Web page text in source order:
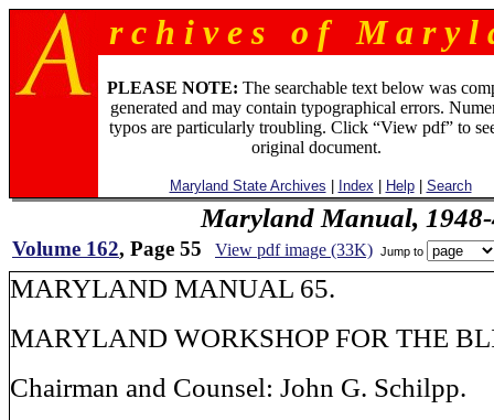
r c h i v e s o f M a r y l
PLEASE NOTE: The searchable text below was
generated and may contain typographical errors.
typos are particularly troubling. Click “View pdf” to
original document.
Maryland State Archives Index Help| Search
Maryland Manual,
Volume 162, Page 55 View pdf image (33K) Jump to
MARYLAND MANUAL 65.
MARYLAND WORKSHOP FOR THE
Chairman and Counsel: John G. Schilpp.